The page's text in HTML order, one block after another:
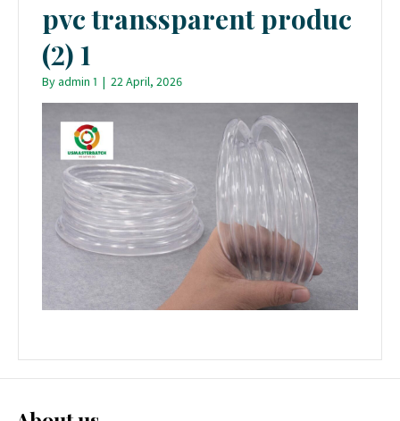
pvc transsparent produc
(2) 1
Byadmin 1 | 22 April, 2026